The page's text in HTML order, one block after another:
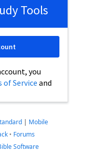
Tools
you
of Service and
| Mobile
• Forums
Software